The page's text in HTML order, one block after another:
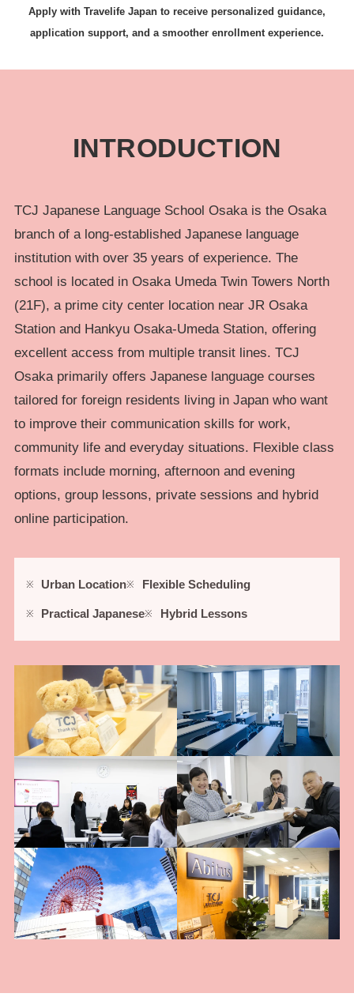
Apply with Travelife Japan to receive personalized guidance,
application support, and a smoother enrollment experience.
INTRODUCTION
TCJ Japanese Language School Osaka is the Osaka
branch of a long-established Japanese language
institution with over 35 years of experience. The
school is located in Osaka Umeda Twin Towers North
(21F), a prime city center location near JR Osaka
Station and Hankyu Osaka-Umeda Station, offering
excellent access from multiple transit lines. TCJ
Osaka primarily offers Japanese language courses
tailored for foreign residents living in Japan who want
to improve their communication skills for work,
community life and everyday situations. Flexible class
formats include morning, afternoon and evening
options, group lessons, private sessions and hybrid
online participation.
Urban Location Flexible Scheduling
Practical Japanese Hybrid Lessons